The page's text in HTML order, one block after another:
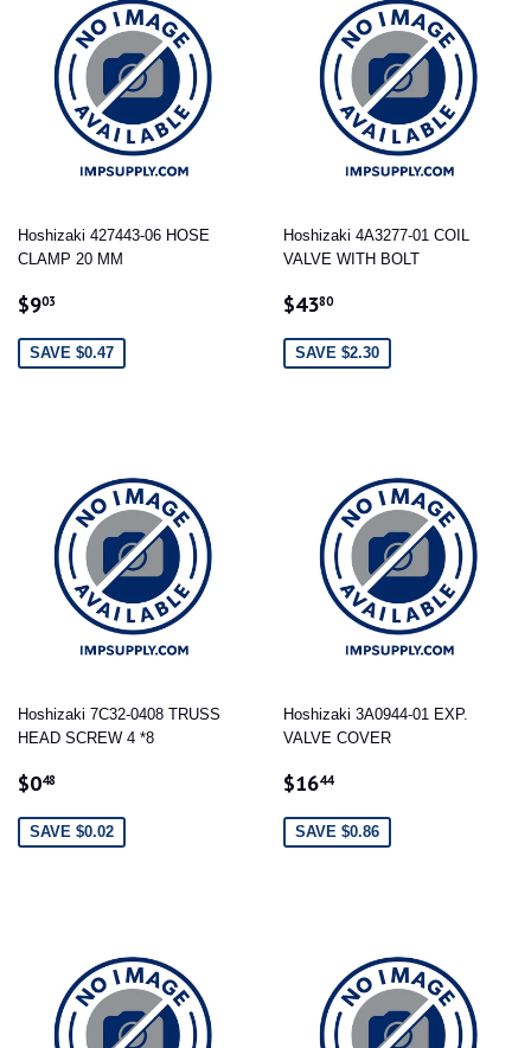
Hoshizaki 427443-06 HOSE
CLAMP 20 MM
SALE
$903
SAVE $0.47
Hoshizaki 4A3277-01 COIL
VALVE WITH BOLT
SALE
$4380$43.80
SAVE $2.30
Hoshizaki 7C32-0408 TRUSS
HEAD SCREW 4 *8
SALE
$048
SAVE $0.02
Hoshizaki 3A0944-01 EXP.
VALVE COVER
SALE
$1644$16.44
SAVE $0.86